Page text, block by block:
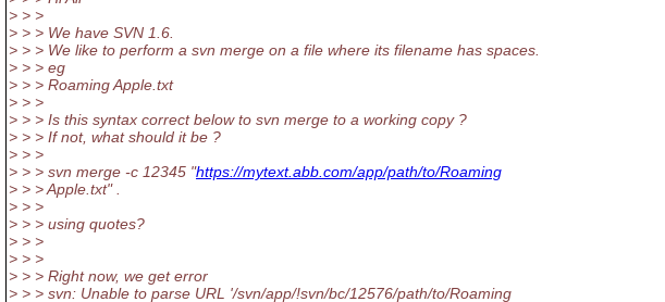
> > >
> > > We have SVN 1.6.
> > > We like to perform a svn merge on a file where its filename has spaces.
> > > eg
> > > Roaming Apple.txt
> > >
> > > Is this syntax correct below to svn merge to a working copy ?
> > > If not, what should it be ?
> > >
> > > svn merge -c 12345 "https://mytext.abb.com/app/path/to/Roaming
> > > Apple.txt" .
> > >
> > > using quotes?
> > >
> > >
> > > Right now, we get error
> > > svn: Unable to parse URL '/svn/app/!svn/bc/12576/path/to/Roaming